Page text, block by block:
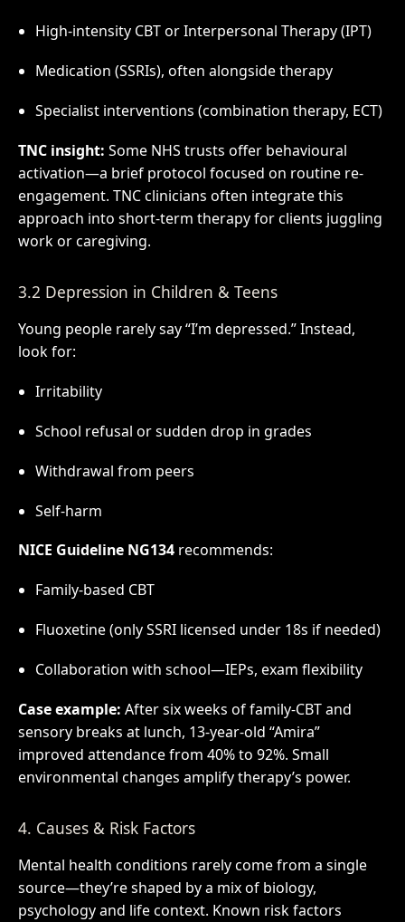
High-intensity CBT or Interpersonal Therapy (IPT)
Medication (SSRIs), often alongside therapy
Specialist interventions (combination therapy, ECT)
TNC insight: Some NHS trusts offer behavioural
activation—a brief protocol focused on routine re-
engagement. TNC clinicians often integrate this
approach into short-term therapy for clients juggling
work or caregiving.
3.2 Depression in Children & Teens
Young people rarely say “I’m depressed.” Instead,
look for:
Irritability
School refusal or sudden drop in grades
Withdrawal from peers
Self-harm
NICE Guideline NG134recommends:
Family-based CBT
Fluoxetine (only SSRI licensed under 18s if needed)
Collaboration with school—IEPs, exam flexibility
Case example: After six weeks of family-CBT and
sensory breaks at lunch, 13-year-old “Amira”
improved attendance from 40% to 92%. Small
environmental changes amplify therapy’s power.
4. Causes & Risk Factors
Mental health conditions rarely come from a single
source—they’re shaped by a mix of biology,
psychology and life context. Known risk factors